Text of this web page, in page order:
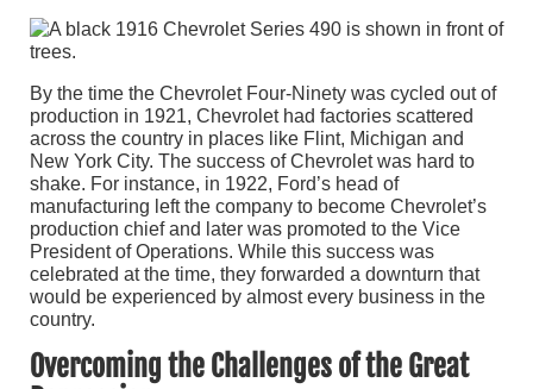
By the time the Chevrolet Four-Ninety was cycled out of
production in 1921, Chevrolet had factories scattered
across the country in places like Flint, Michigan and
New York City. The success of Chevrolet was hard to
shake. For instance, in 1922, Ford’s head of
manufacturing left the company to become Chevrolet’s
production chief and later was promoted to the Vice
President of Operations. While this success was
celebrated at the time, they forwarded a downturn that
would be experienced by almost every business in the
country.
Overcoming the Challenges of the Great